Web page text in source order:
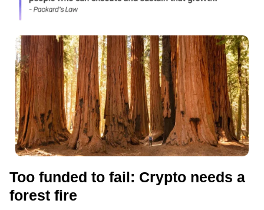
Too funded to fail: Crypto needs a
forest fire